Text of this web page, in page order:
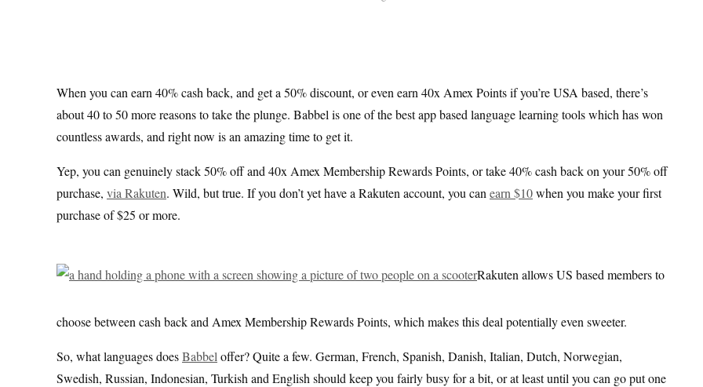
When you can earn 40% cash back, and get a 50% discount, or even earn 40x Amex Points if you’re USA based, there’s
about 40 to 50 more reasons to take the plunge. Babbel is one of the best app based language learning tools which has won
countless awards, and right now is an amazing time to get it.
Yep, you can genuinely stack 50% off and 40x Amex Membership Rewards Points, or take 40% cash back on your 50% off
purchase, via Rakuten. Wild, but true. If you don’t yet have a Rakuten account, you can earn $10when you make your first
purchase of $25 or more.
Rakuten allows US based members to
choose between cash back and Amex Membership Rewards Points, which makes this deal potentially even sweeter.
So, what languages doesBabbel offer? Quite a few. German, French, Spanish, Danish, Italian, Dutch, Norwegian,
Swedish, Russian, Indonesian, Turkish and English should keep you fairly busy for a bit, or at least until you can go put one